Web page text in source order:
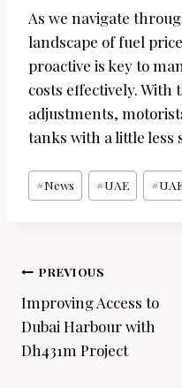
As we navigate
landscape of fuel
proactive is key to
costs effectively. With
adjustments,
tanks with a little
Post
Tags:
#News #UAE #
Post
navigation
PREVIOUS
Improving Access to
Dubai Harbour with
Dh431m Project